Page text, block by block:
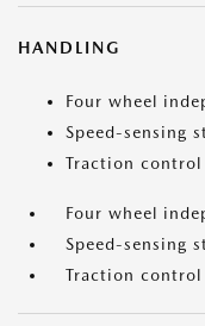
HANDLING
Four wheel
Speed-sensing
Traction control
Four wheel
Speed-sensing
Traction control